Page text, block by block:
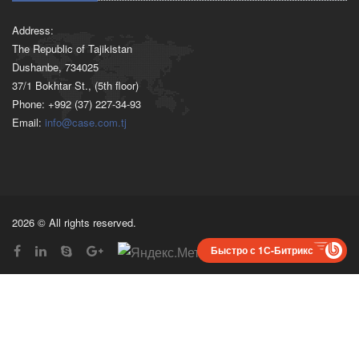
Address:
The Republic of Tajikistan
Dushanbe, 734025
37/1 Bokhtar St., (5th floor)
Phone: +992 (37) 227-34-93
Email: info@case.com.tj
2026 © All rights reserved.
Быстро с 1С-Битрикс